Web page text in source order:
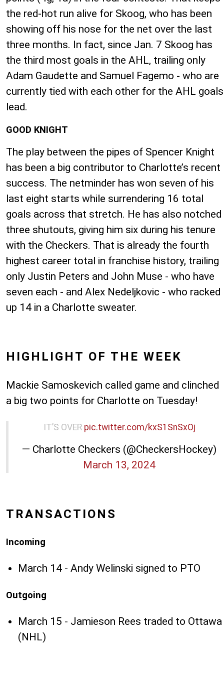
the red-hot run alive for Skoog, who has been
showing off his nose for the net over the last
three months. In fact, since Jan. 7 Skoog has
the third most goals in the AHL, trailing only
Adam Gaudette and Samuel Fagemo - who are
currently tied with each other for the AHL goals
lead.
GOOD KNIGHT
The play between the pipes of Spencer Knight
has been a big contributor to Charlotte’s recent
success. The netminder has won seven of his
last eight starts while surrendering 16 total
goals across that stretch. He has also notched
three shutouts, giving him six during his tenure
with the Checkers. That is already the fourth
highest career total in franchise history, trailing
only Justin Peters and John Muse - who have
seven each - and Alex Nedeljkovic - who racked
up 14 in a Charlotte sweater.
HIGHLIGHT OF THE WEEK
Mackie Samoskevich called game and clinched
a big two points for Charlotte on Tuesday!
IT’S OVER pic.twitter.com/kxS1SnSxOj
— Charlotte Checkers (@CheckersHockey)
March 13, 2024
TRANSACTIONS
Incoming
March 14 - Andy Welinski signed to PTO
Outgoing
March 15 - Jamieson Rees traded to Ottawa
(NHL)